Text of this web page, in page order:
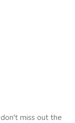
miss out the